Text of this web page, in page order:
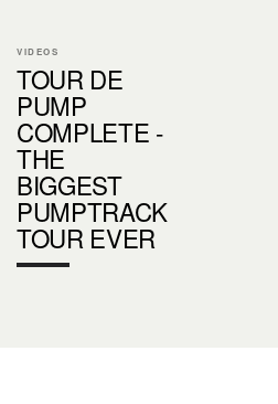
VIDEOS
TOUR DE
PUMP
COMPLETE -
THE
BIGGEST
PUMPTRACK
TOUR EVER